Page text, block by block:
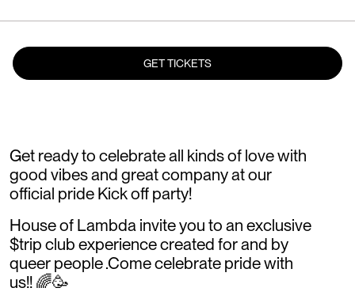
GET TICKETS
Get ready to celebrate all kinds of love with
good vibes and great company at our
official pride Kick off party!
House of Lambda invite you to an exclusive
$trip club experience created for and by
queer people .Come celebrate pride with
us!! 🌈🥳